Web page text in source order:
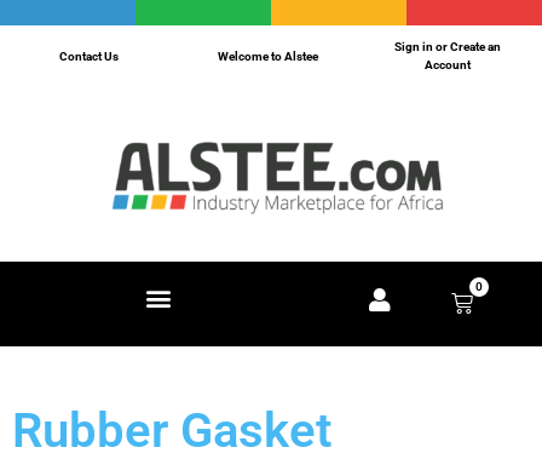
Contact Us Welcome to Alstee
Sign in or Create an
Account
0
Rubber Gasket